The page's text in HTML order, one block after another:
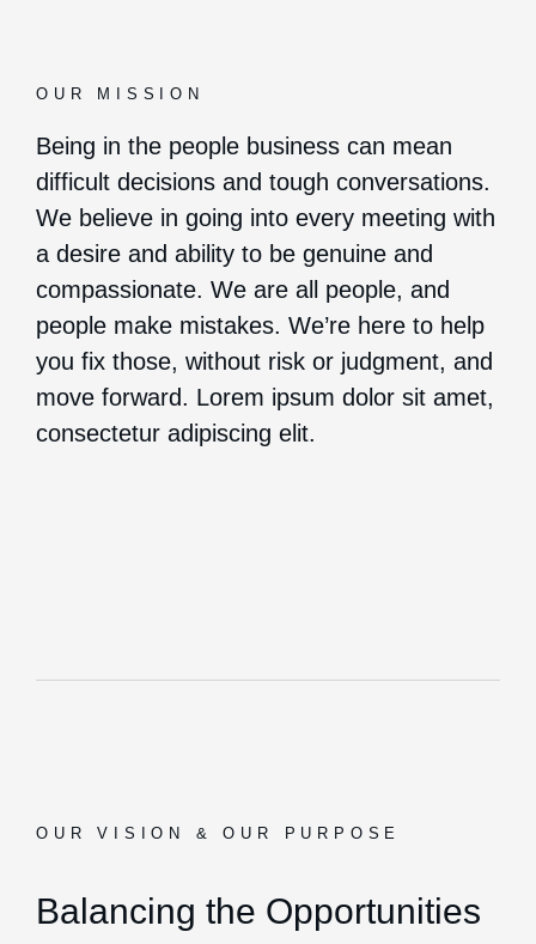
OUR MISSION
Being in the people business can mean
difficult decisions and tough conversations.
We believe in going into every meeting with
a desire and ability to be genuine and
compassionate. We are all people, and
people make mistakes. We’re here to help
you fix those, without risk or judgment, and
move forward. Lorem ipsum dolor sit amet,
consectetur adipiscing elit.
OUR VISION & OUR PURPOSE
Balancing the Opportunities